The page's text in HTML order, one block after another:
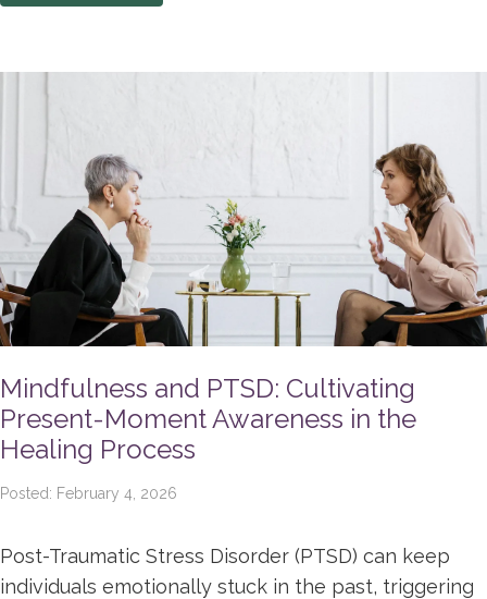
Mindfulness and PTSD: Cultivating
Present-Moment Awareness in the
Healing Process
Posted: February 4, 2026
Post-Traumatic Stress Disorder (PTSD) can keep
individuals emotionally stuck in the past, triggering